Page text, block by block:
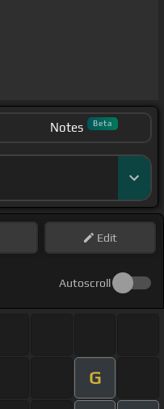
Notes Beta
Edit
Autoscroll
G